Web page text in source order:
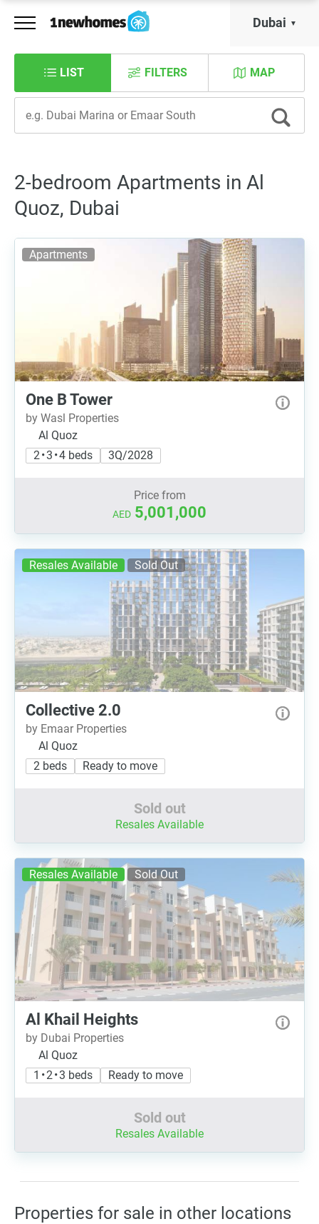
Dubai
LIST MAP
FILTERS
2-bedroom Apartments in Al
Quoz, Dubai
Apartments
One B Tower
by Wasl Properties
Al Quoz
2 • 3 • 4 beds
3Q/2028
Price from
AED 5,001,000
Resales Available Sold Out
Collective 2.0
by Emaar Properties
Al Quoz
2 beds
Ready to move
Sold out
Resales Available
Resales Available Sold Out
Al Khail Heights
by Dubai Properties
Al Quoz
1 • 2 • 3 beds
Ready to move
Sold out
Resales Available
Properties for sale in other locations